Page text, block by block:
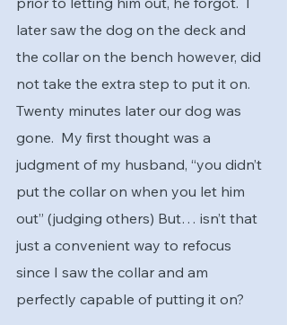
later saw the dog on the deck and
the collar on the bench however, did
not take the extra step to put it on.
Twenty minutes later our dog was
gone.  My first thought was a
judgment of my husband, “you didn’t
put the collar on when you let him
out” (judging others) But… isn’t that
just a convenient way to refocus
since I saw the collar and am
perfectly capable of putting it on?